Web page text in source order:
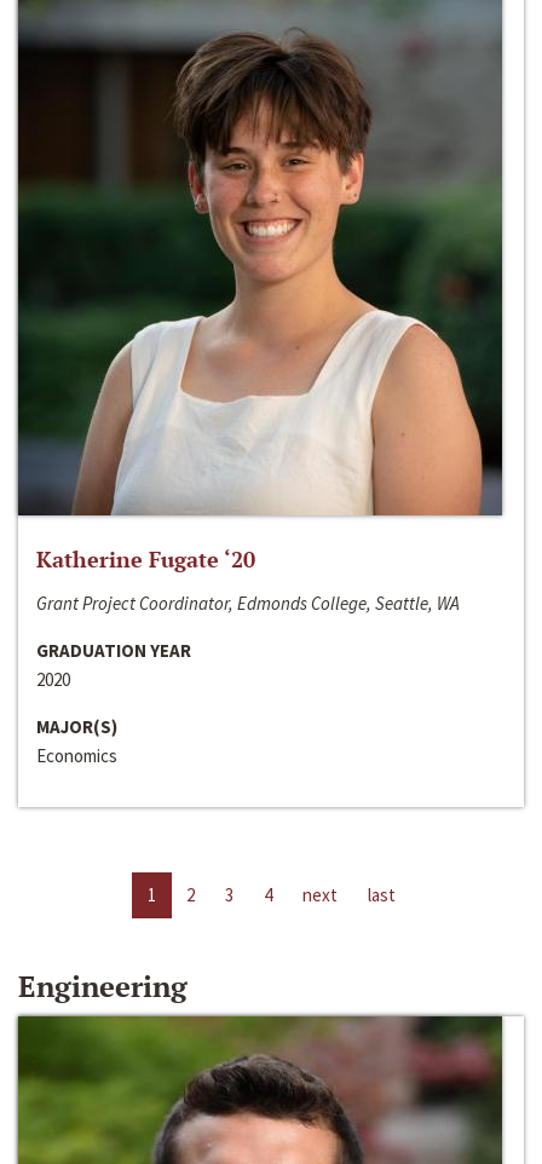
Katherine Fugate ‘20
Grant Project Coordinator, Edmonds College, Seattle, WA
GRADUATION YEAR
2020
MAJOR(S)
Economics
1 2 3 4 next last
Engineering